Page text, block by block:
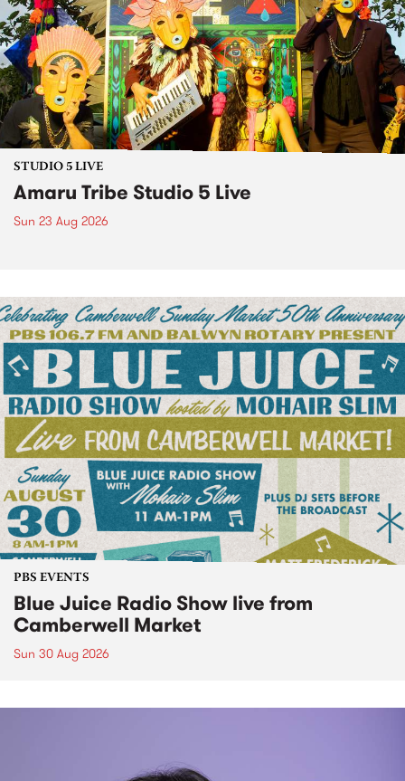
STUDIO 5 LIVE
Amaru Tribe Studio 5 Live
Sun 23 Aug 2026
PBS EVENTS
Blue Juice Radio Show live from
Camberwell Market
Sun 30 Aug 2026